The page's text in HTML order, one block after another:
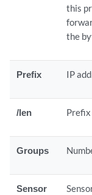
this
the
Prefix IP
/len
Groups
Sensor